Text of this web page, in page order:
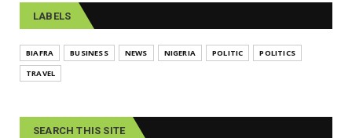
LABELS
BIAFRA BUSINESS NEWS NIGERIA POLITIC
POLITICS
TRAVEL
SEARCH THIS SITE